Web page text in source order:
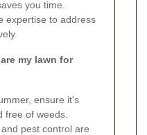
you time.
expertise to address
my lawn for
ensure it's
free of weeds.
pest control are